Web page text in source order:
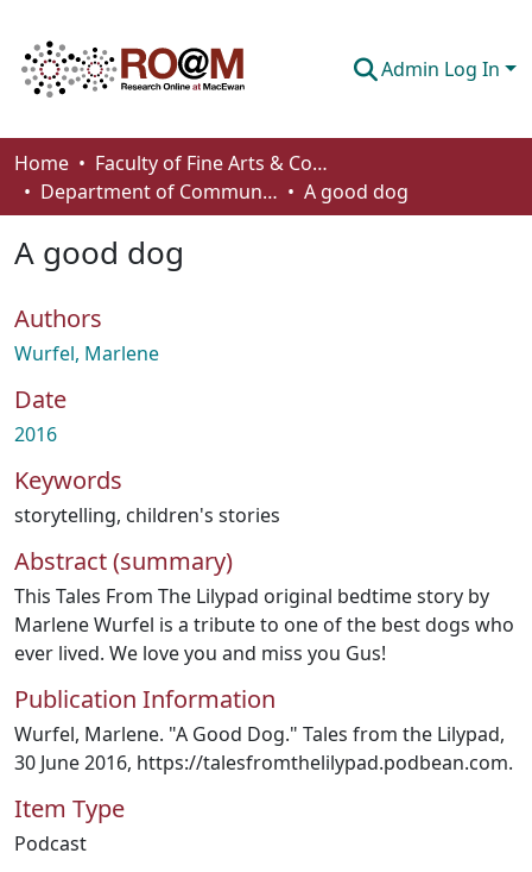
Admin Log In
Communities & Collections
Browse
Statistics
About
How To Deposit
Home
Faculty of Fine Arts & Communications
Department of Communication
A good dog
A good dog
Authors
Wurfel, Marlene
Date
2016
Keywords
storytelling, children's stories
Abstract (summary)
This Tales From The Lilypad original bedtime story by
Marlene Wurfel is a tribute to one of the best dogs who
ever lived. We love you and miss you Gus!
Publication Information
Wurfel, Marlene. "A Good Dog." Tales from the Lilypad,
30 June 2016, https://talesfromthelilypad.podbean.com.
Item Type
Podcast